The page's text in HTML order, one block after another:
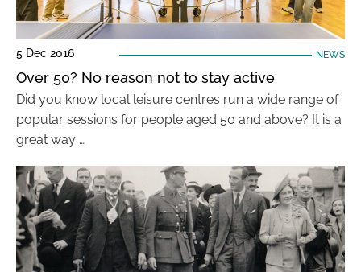
5 Dec 2016 NEWS
Over 50? No reason not to stay active
Did you know local leisure centres run a wide range of
popular sessions for people aged 50 and above? It is a
great way …